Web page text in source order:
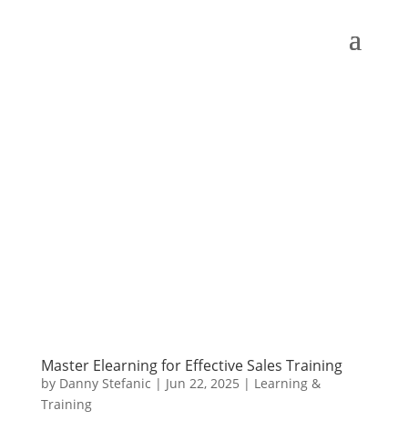
Master Elearning for Effective Sales Training
by Danny Stefanic | Jun 22, 2025 | Learning &
Training